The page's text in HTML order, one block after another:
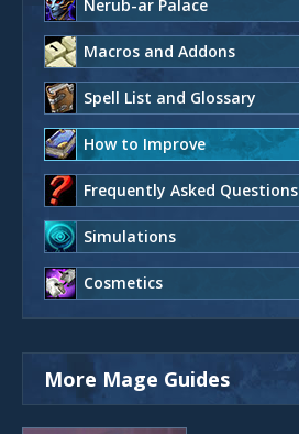
Nerub-ar Palace
Macros and Addons
Spell List and Glossary
How to Improve
Frequently Asked Questions
Simulations
Cosmetics
More Mage Guides